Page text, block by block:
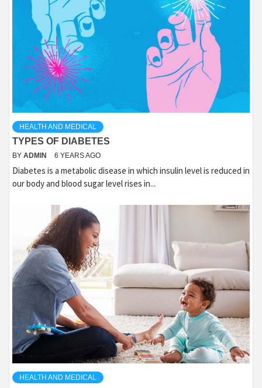
HEALTH AND MEDICAL
TYPES OF DIABETES
BY ADMIN 6 YEARS AGO
Diabetes is a metabolic disease in which insulin level is reduced in
our body and blood sugar level rises in...
HEALTH AND MEDICAL